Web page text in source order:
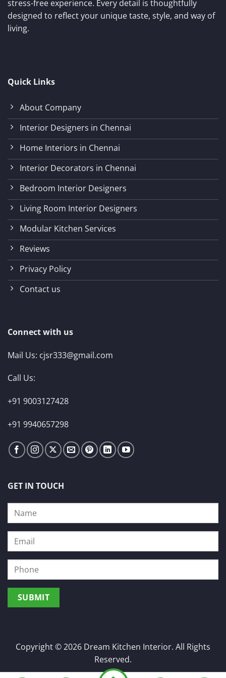
stress-free experience. Every detail is thoughtfully
designed to reflect your unique taste, style, and way of
living.
Quick Links
About Company
Interior Designers in Chennai
Home Interiors in Chennai
Interior Decorators in Chennai
Bedroom Interior Designers
Living Room Interior Designers
Modular Kitchen Services
Reviews
Privacy Policy
Contact us
Connect with us
Mail Us: cjsr333@gmail.com
Call Us:
+91 9003127428
+91 9940657298
GET IN TOUCH
Copyright © 2026 Dream Kitchen Interior. All Rights
Reserved.